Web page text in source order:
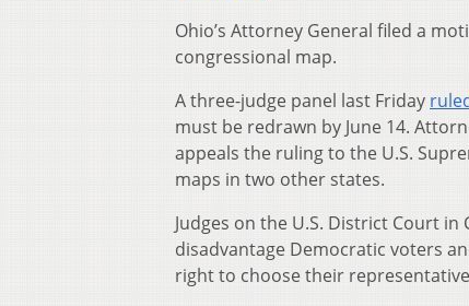
Ohio’s Attorney General filed a
congressional map.
A three-judge panel last Friday
must be redrawn by June 14.
appeals the ruling to the U.S.
maps in two other states.
Judges on the U.S. District Court
disadvantage Democratic voters
right to choose their